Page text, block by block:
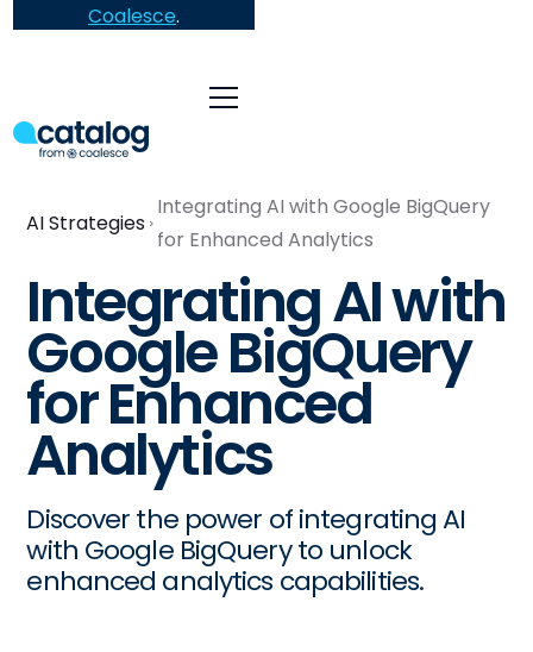
Coalesce.
AI Strategies
Integrating AI with Google BigQuery
for Enhanced Analytics
Integrating AI with
Google BigQuery
for Enhanced
Analytics
Discover the power of integrating AI
with Google BigQuery to unlock
enhanced analytics capabilities.